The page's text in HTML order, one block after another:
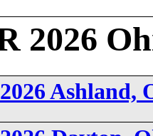
2026
Ashland,